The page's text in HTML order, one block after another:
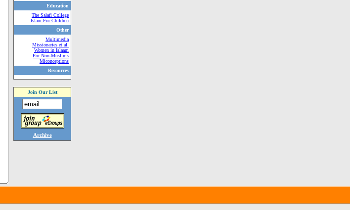
Education
The Salafi College
Islam For Children
Other
Multimedia
Missionaries et al.
Women in Islaam
For Non-Muslims
Miconceptions
Resources
Join Our List
Archive